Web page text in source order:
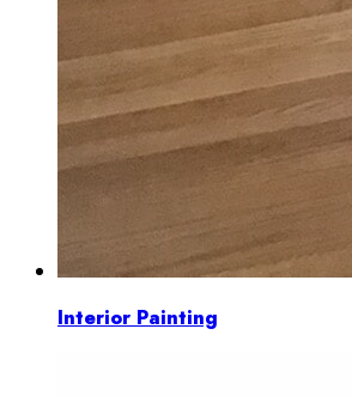
Interior Painting